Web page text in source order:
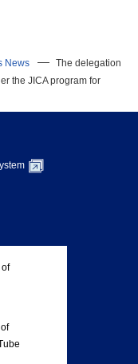
News
The delegation
the JICA program for